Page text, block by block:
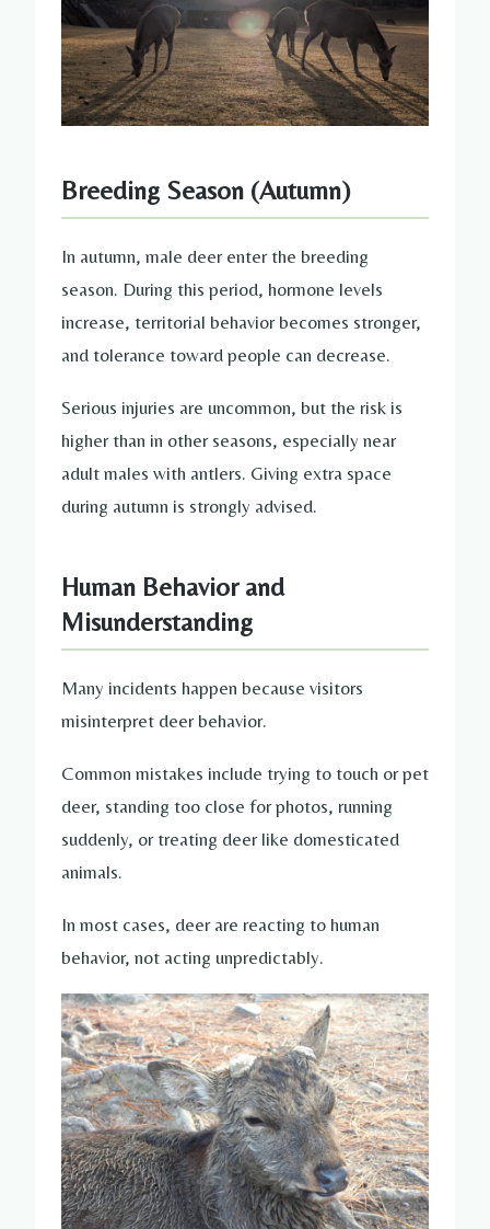
Breeding Season (Autumn)
In autumn, male deer enter the breeding
season. During this period, hormone levels
increase, territorial behavior becomes stronger,
and tolerance toward people can decrease.
Serious injuries are uncommon, but the risk is
higher than in other seasons, especially near
adult males with antlers. Giving extra space
during autumn is strongly advised.
Human Behavior and
Misunderstanding
Many incidents happen because visitors
misinterpret deer behavior.
Common mistakes include trying to touch or pet
deer, standing too close for photos, running
suddenly, or treating deer like domesticated
animals.
In most cases, deer are reacting to human
behavior, not acting unpredictably.